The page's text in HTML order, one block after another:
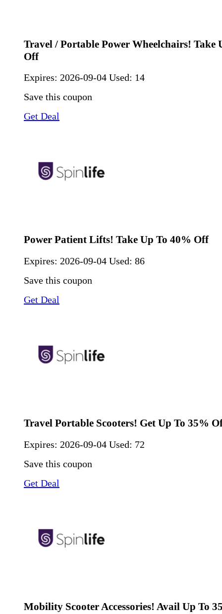
Travel / Portable Power Wheelchairs! Take
Off
Expires: 2026-09-04 Used: 14
Save this coupon
Get Deal
Power Patient Lifts! Take Up To 40% Off
Expires: 2026-09-04 Used: 86
Save this coupon
Get Deal
Travel Portable Scooters! Get Up To 35%
Expires: 2026-09-04 Used: 72
Save this coupon
Get Deal
Mobility Scooter Accessories! Avail Up To